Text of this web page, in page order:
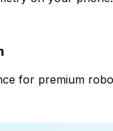
for premium